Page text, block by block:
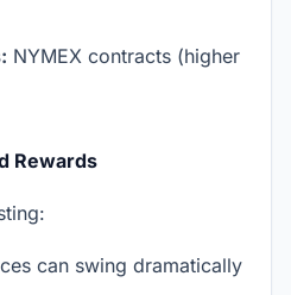
NYMEX contracts (higher
Rewards
can swing dramatically